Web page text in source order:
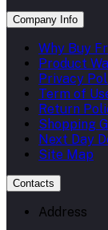
Company Info
Why Buy
Product
Privacy
Term of
Return
Shopping
Next Day
Site Map
Contacts
Address